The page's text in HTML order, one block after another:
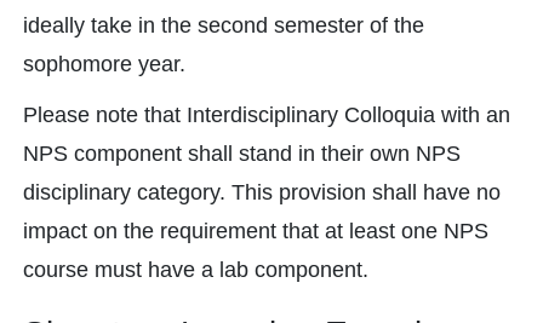
ideally take in the second semester of the
sophomore year.
Please note that Interdisciplinary Colloquia with an
NPS component shall stand in their own NPS
disciplinary category. This provision shall have no
impact on the requirement that at least one NPS
course must have a lab component.